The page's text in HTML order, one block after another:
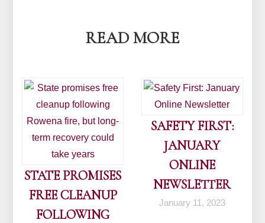
READ MORE
STATE PROMISES
FREE CLEANUP
FOLLOWING
SAFETY FIRST:
JANUARY
ONLINE
NEWSLETTER
January 11, 2023